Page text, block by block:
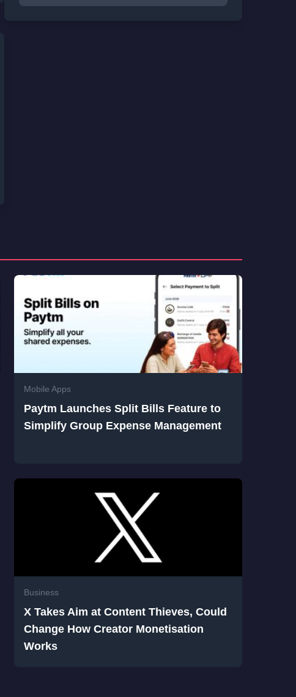
Mobile Apps
Paytm Launches Split Bills Feature to
Simplify Group Expense Management
Business
X Takes Aim at Content Thieves, Could
Change How Creator Monetisation
Works